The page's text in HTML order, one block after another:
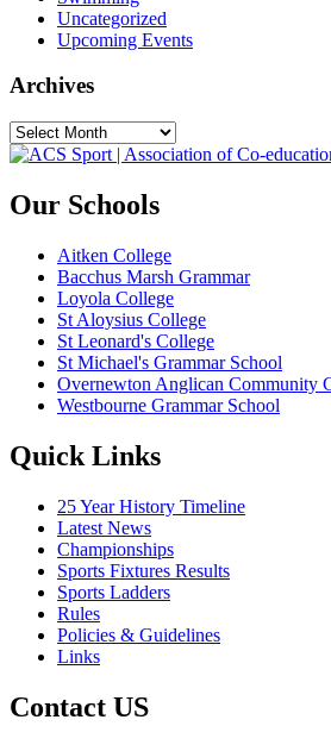
Uncategorized
Upcoming Events
Archives
Our Schools
Aitken College
Bacchus Marsh Grammar
Loyola College
St Aloysius College
St Leonard's College
St Michael's Grammar School
Overnewton Anglican Community
Westbourne Grammar School
Quick Links
25 Year History Timeline
Latest News
Championships
Sports Fixtures Results
Sports Ladders
Rules
Policies & Guidelines
Links
Contact US